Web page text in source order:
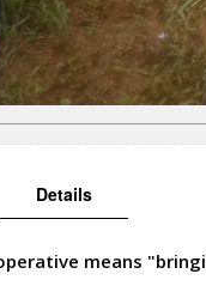
Details
means